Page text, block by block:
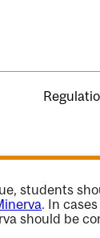
students
. In
should be